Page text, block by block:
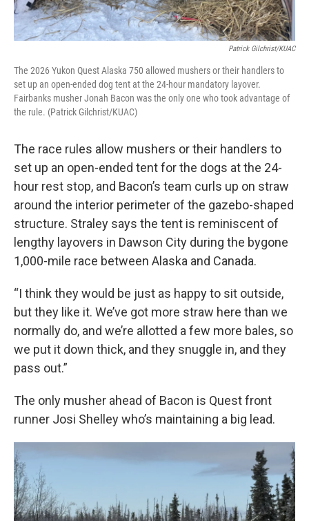
Patrick Gilchrist/KUAC
The 2026 Yukon Quest Alaska 750 allowed mushers or their handlers to
set up an open-ended dog tent at the 24-hour mandatory layover.
Fairbanks musher Jonah Bacon was the only one who took advantage of
the rule. (Patrick Gilchrist/KUAC)
The race rules allow mushers or their handlers to
set up an open-ended tent for the dogs at the 24-
hour rest stop, and Bacon’s team curls up on straw
around the interior perimeter of the gazebo-shaped
structure. Straley says the tent is reminiscent of
lengthy layovers in Dawson City during the bygone
1,000-mile race between Alaska and Canada.
“I think they would be just as happy to sit outside,
but they like it. We’ve got more straw here than we
normally do, and we’re allotted a few more bales, so
we put it down thick, and they snuggle in, and they
pass out.”
The only musher ahead of Bacon is Quest front
runner Josi Shelley who’s maintaining a big lead.